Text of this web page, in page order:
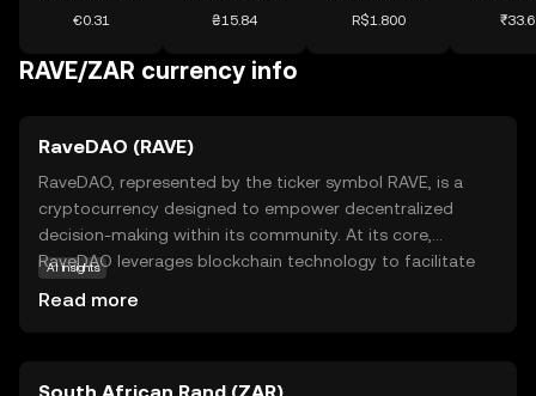
€0.31 ₴15.84 R$1.800
RAVE/ZAR currency info
RaveDAO (RAVE)
RaveDAO, represented by the ticker symbol RAVE, is a
cryptocurrency designed to empower decentralized
decision-making within its community. At its core,
RaveDAO leverages blockchain technology to facilitate
AI insights
Read more